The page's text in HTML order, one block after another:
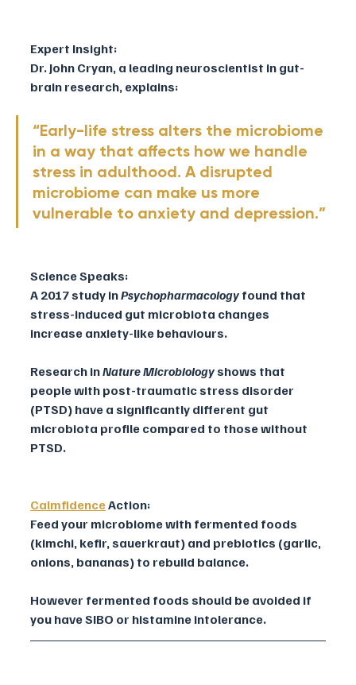
Expert Insight:
Dr. John Cryan, a leading neuroscientist in gut-
brain research, explains:
“Early-life stress alters the microbiome
in a way that affects how we handle
stress in adulthood. A disrupted
microbiome can make us more
vulnerable to anxiety and depression.”
Science Speaks:
A 2017 study in Psychopharmacology found that
stress-induced gut microbiota changes
increase anxiety-like behaviours.
Research in Nature Microbiology shows that
people with post-traumatic stress disorder
(PTSD) have a significantly different gut
microbiota profile compared to those without
PTSD.
CalmfidenceAction:
Feed your microbiome with fermented foods
(kimchi, kefir, sauerkraut) and prebiotics (garlic,
onions, bananas) to rebuild balance.
However fermented foods should be avoided if
you have SIBO or histamine intolerance.